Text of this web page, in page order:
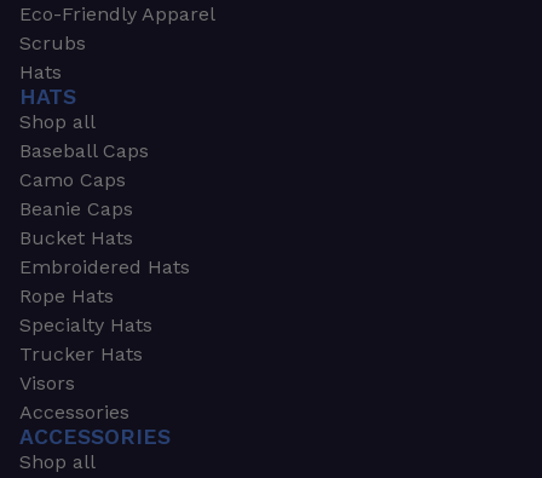
Eco-Friendly Apparel
Scrubs
Hats
HATS
Shop all
Baseball Caps
Camo Caps
Beanie Caps
Bucket Hats
Embroidered Hats
Rope Hats
Specialty Hats
Trucker Hats
Visors
Accessories
ACCESSORIES
Shop all